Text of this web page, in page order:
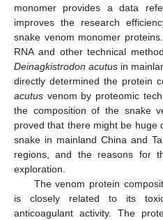
monomer provides a data
improves the research
snake venom monomer
RNA and other technical
Deinagkistrodon acutus in
directly determined the protein
acutus venom by proteomic
the composition of the snake
proved that there might be huge
snake in mainland China and
regions, and the reasons for
exploration.
The venom protein
is closely related to its
anticoagulant activity. The